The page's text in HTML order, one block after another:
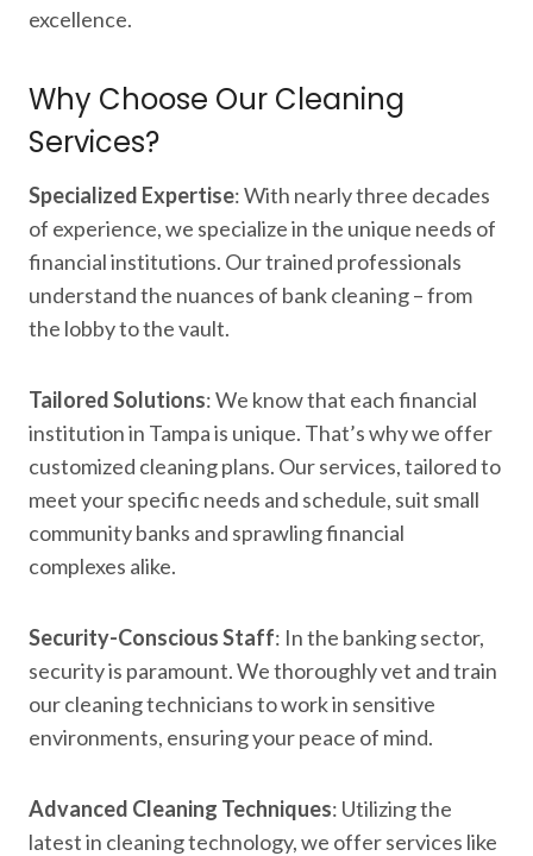
excellence.
Why Choose Our Cleaning
Services?
Specialized Expertise: With nearly three decades
of experience, we specialize in the unique needs of
financial institutions. Our trained professionals
understand the nuances of bank cleaning – from
the lobby to the vault.
Tailored Solutions: We know that each financial
institution in Tampa is unique. That’s why we offer
customized cleaning plans. Our services, tailored to
meet your specific needs and schedule, suit small
community banks and sprawling financial
complexes alike.
Security-Conscious Staff: In the banking sector,
security is paramount. We thoroughly vet and train
our cleaning technicians to work in sensitive
environments, ensuring your peace of mind.
Advanced Cleaning Techniques: Utilizing the
latest in cleaning technology, we offer services like